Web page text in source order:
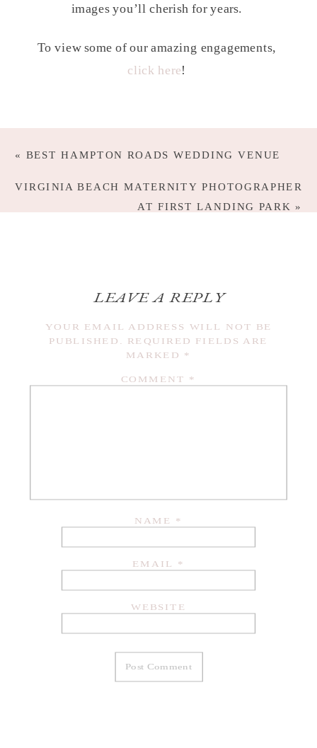
images you’ll cherish for years.
To view some of our amazing engagements,
click here!
VIRGINIA BEACH MATERNITY PHOTOGRAPHER
AT FIRST LANDING PARK »
« BEST HAMPTON ROADS WEDDING VENUE
LEAVE A REPLY
YOUR EMAIL ADDRESS WILL NOT BE
PUBLISHED.
REQUIRED FIELDS ARE
MARKED *
COMMENT *
NAME *
EMAIL *
WEBSITE